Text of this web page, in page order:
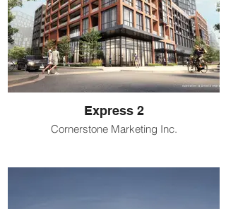
Express 2
Cornerstone Marketing Inc.